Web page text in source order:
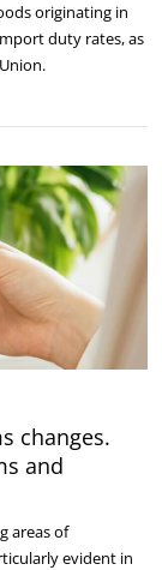
originating in
duty rates, as
changes.
and
areas of
evident in